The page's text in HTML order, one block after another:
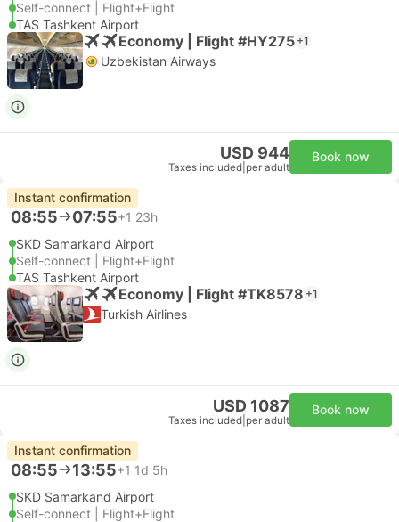
Self-connect | Flight+Flight
TAS Tashkent Airport
Economy | Flight #HY275 +1
Uzbekistan Airways
USD 944
Taxes included per adult
Book now
Instant confirmation
08:55 07:55+1 23h
SKD Samarkand Airport
Self-connect | Flight+Flight
TAS Tashkent Airport
Economy | Flight #TK8578 +1
Turkish Airlines
USD 1087
Taxes included per adult
Book now
Instant confirmation
08:55 13:55+1 1d 5h
SKD Samarkand Airport
Self-connect | Flight+Flight